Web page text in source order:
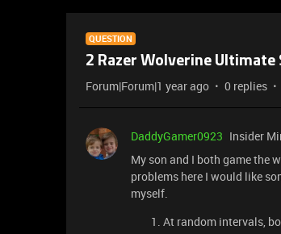
QUESTION
2 Razer Wolverine
Forum|Forum|1 year ago 0 replies
DaddyGamer0923 Insider
My son and I both game the
problems here I would like
myself.
At random intervals,